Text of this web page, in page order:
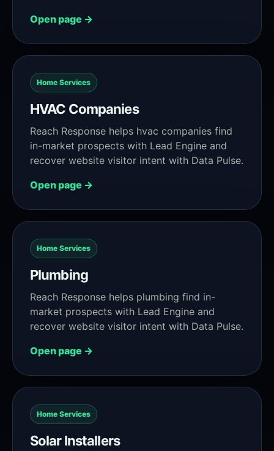
Open page →
Home Services
HVAC Companies
Reach Response helps hvac companies find
in-market prospects with Lead Engine and
recover website visitor intent with Data Pulse.
Open page →
Home Services
Plumbing
Reach Response helps plumbing find in-
market prospects with Lead Engine and
recover website visitor intent with Data Pulse.
Open page →
Home Services
Solar Installers